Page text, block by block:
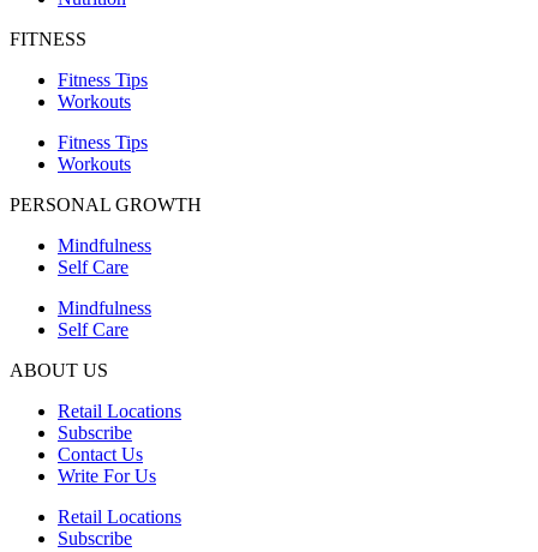
FITNESS
Fitness Tips
Workouts
Fitness Tips
Workouts
PERSONAL GROWTH
Mindfulness
Self Care
Mindfulness
Self Care
ABOUT US
Retail Locations
Subscribe
Contact Us
Write For Us
Retail Locations
Subscribe